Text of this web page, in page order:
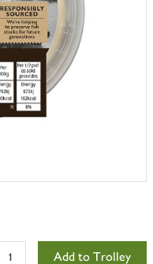
Add to Trolley